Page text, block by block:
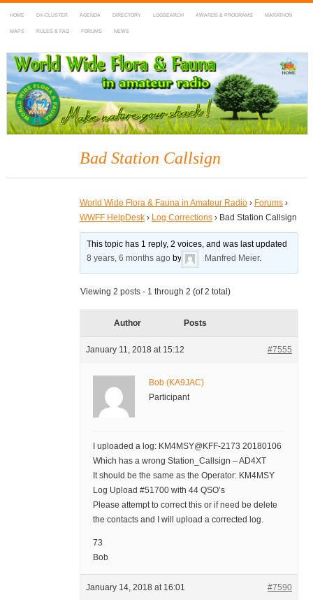
HOME DX-CLUSTER AGENDA DIRECTORY LOGSEARCH AWARDS & PROGRAMS MARATHON
MAPS RULES & FAQ FORUMS NEWS
WWFF
~ World Wide Flora & Fauna in Amateur Radio
Bad Station Callsign
World Wide Flora & Fauna in Amateur Radio › Forums ›
WWFF HelpDesk › Log Corrections › Bad Station Callsign
This topic has 1 reply, 2 voices, and was last updated
8 years, 6 months ago by Manfred Meier.
Viewing 2 posts - 1 through 2 (of 2 total)
Author Posts
January 11, 2018 at 15:12 #7555
Bob (KA9JAC)
Participant
I uploaded a log: KM4MSY@KFF-2173 20180106
Which has a wrong Station_Callsign – AD4XT
It should be the same as the Operator: KM4MSY
Log Upload #51700 with 44 QSO’s
Please attempt to correct this or if need be delete
the contacts and I will upload a corrected log.
73
Bob
January 14, 2018 at 16:01 #7590